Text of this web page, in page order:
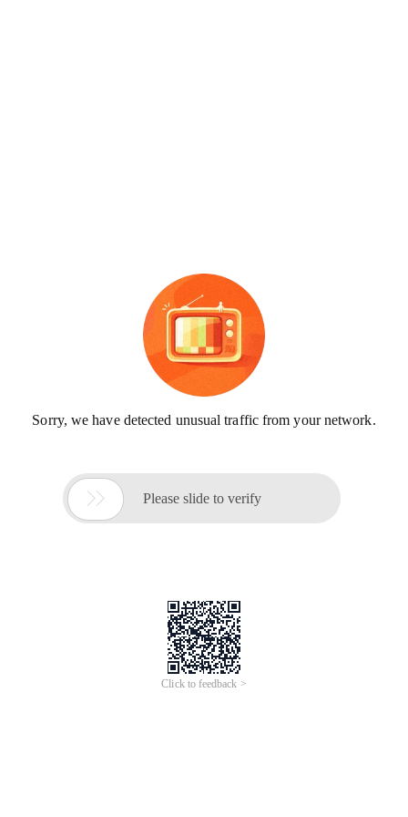
Sorry, we have detected unusual traffic from your network.
 Please slide to verify
Click to feedback >